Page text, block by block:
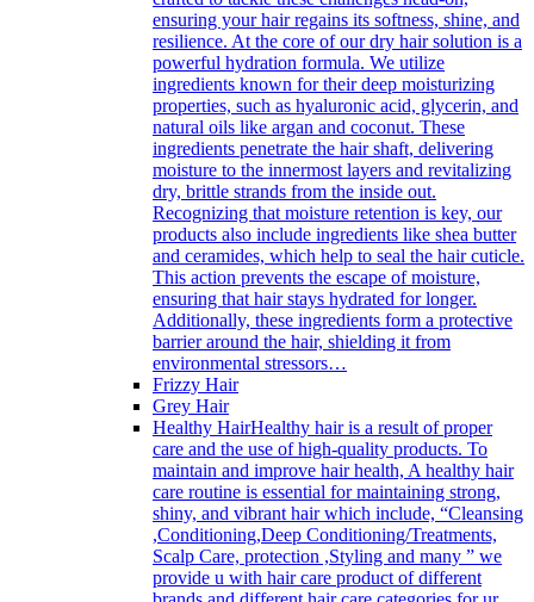
ensuring your hair regains its softness, shine, and
resilience. At the core of our dry hair solution is a
powerful hydration formula. We utilize
ingredients known for their deep moisturizing
properties, such as hyaluronic acid, glycerin, and
natural oils like argan and coconut. These
ingredients penetrate the hair shaft, delivering
moisture to the innermost layers and revitalizing
dry, brittle strands from the inside out.
Recognizing that moisture retention is key, our
products also include ingredients like shea butter
and ceramides, which help to seal the hair cuticle.
This action prevents the escape of moisture,
ensuring that hair stays hydrated for longer.
Additionally, these ingredients form a protective
barrier around the hair, shielding it from
environmental stressors…
Frizzy Hair
Grey Hair
Healthy HairHealthy hair is a result of proper
care and the use of high-quality products. To
maintain and improve hair health, A healthy hair
care routine is essential for maintaining strong,
shiny, and vibrant hair which include, “Cleansing
,Conditioning,Deep Conditioning/Treatments,
Scalp Care, protection ,Styling and many ” we
provide u with hair care product of different